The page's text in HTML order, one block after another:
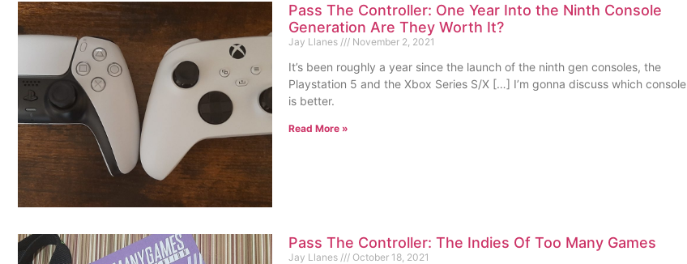
Pass The Controller: One Year Into the Ninth Console
Generation Are They Worth It?
Jay Llanes November 2, 2021
It’s been roughly a year since the launch of the ninth gen consoles, the
Playstation 5 and the Xbox Series S/X […] I’m gonna discuss which console
is better.
Read More »
Pass The Controller: The Indies Of Too Many Games
Jay Llanes October 18, 2021